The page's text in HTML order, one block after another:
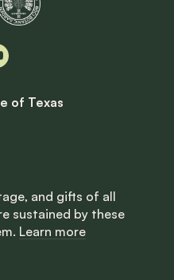
of Texas
and gifts of all
sustained by these
Learn more